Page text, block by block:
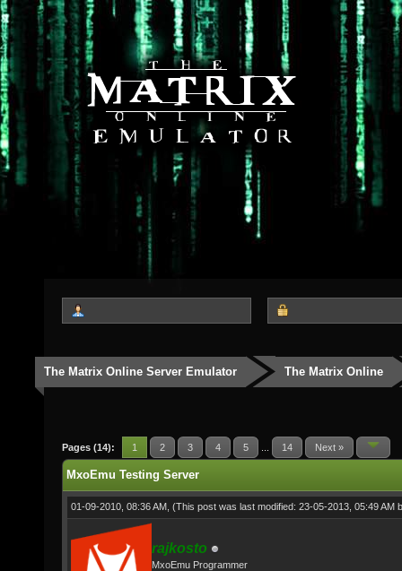
The Matrix Online Server Emulator The Matrix Online
Pages (14): 1 2 3 4 5 14 Next »
MxoEmu Testing Server
01-09-2010, 08:36 AM, (This post was last modified: 23-05-2013, 05:49 AM
rajkosto
MxoEmu Programmer